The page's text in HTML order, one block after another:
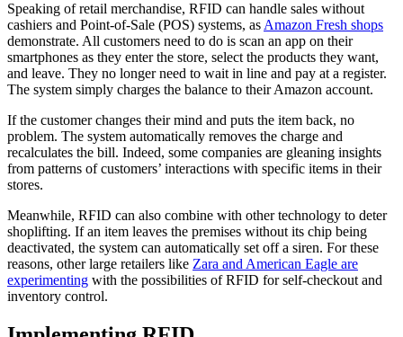
Speaking of retail merchandise, RFID can handle sales without
cashiers and Point-of-Sale (POS) systems, as Amazon Fresh shops
demonstrate. All customers need to do is scan an app on their
smartphones as they enter the store, select the products they want,
and leave. They no longer need to wait in line and pay at a register.
The system simply charges the balance to their Amazon account.
If the customer changes their mind and puts the item back, no
problem. The system automatically removes the charge and
recalculates the bill. Indeed, some companies are gleaning insights
from patterns of customers’ interactions with specific items in their
stores.
Meanwhile, RFID can also combine with other technology to deter
shoplifting. If an item leaves the premises without its chip being
deactivated, the system can automatically set off a siren. For these
reasons, other large retailers like Zara and American Eagle are
experimenting with the possibilities of RFID for self-checkout and
inventory control.